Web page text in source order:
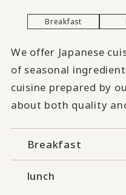
Breakfast
We offer Japanese
of seasonal
cuisine prepared by
about both quality
Breakfast
lunch